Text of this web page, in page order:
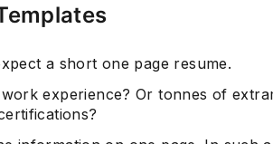
a short one page resume.
experience? Or tonnes of